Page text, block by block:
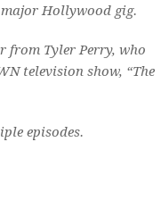
major Hollywood gig.
from Tyler Perry, who
television show, “The
episodes.